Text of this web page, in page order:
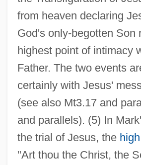
from heaven declaring
God's only-begotten Son
highest point of intimacy
Father. The two events
certainly with Jesus'
(see also Mt3.17 and
and parallels). (5) In
the trial of Jesus, the
"Art thou the Christ, the